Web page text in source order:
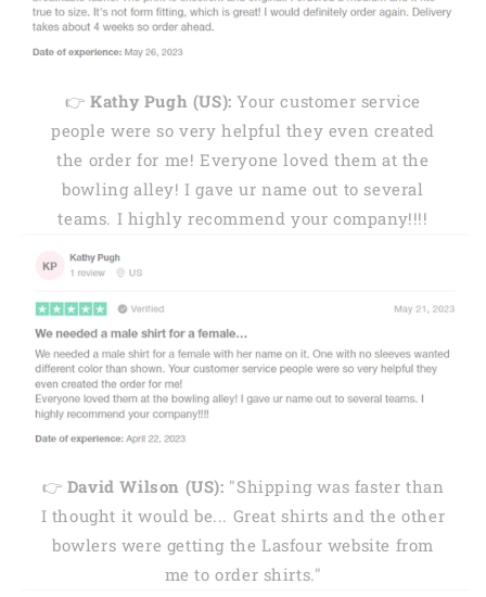
👉Kathy Pugh (US): Your customer service
people were so very helpful they even created
the order for me! Everyone loved them at the
bowling alley! I gave ur name out to several
teams. I highly recommend your company!!!!
👉 David Wilson (US): "Shipping was faster than
I thought it would be... Great shirts and the other
bowlers were getting the Lasfour website from
me to order shirts."